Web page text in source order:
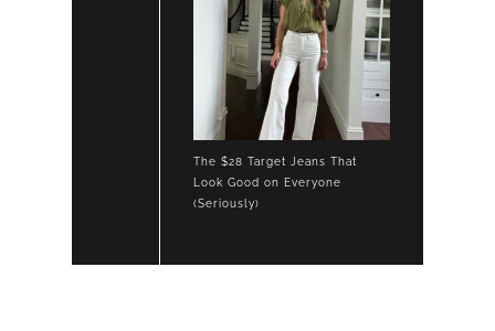
The $28 Target Jeans That
Look Good on Everyone
(Seriously)